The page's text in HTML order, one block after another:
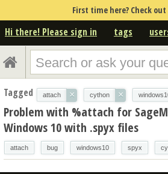
First time here? Check out
Hi there! Please sign in tags
Tagged attach × cython ×
Problem with %attach for
Windows 10 with .spyx files
attach bug windows10 spyx